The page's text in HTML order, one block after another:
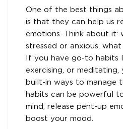
One of the best things
is that they can help us
emotions. Think about it:
stressed or anxious,
If you have go-to habits
exercising, or meditating,
built-in ways to manage
habits can be powerful
mind, release pent-up
boost your mood.